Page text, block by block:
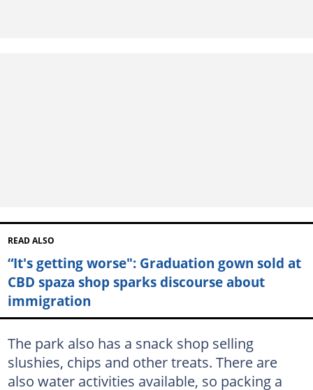
READ ALSO
“It's getting worse": Graduation gown sold at
CBD spaza shop sparks discourse about
immigration
The park also has a snack shop selling
slushies, chips and other treats. There are
also water activities available, so packing a